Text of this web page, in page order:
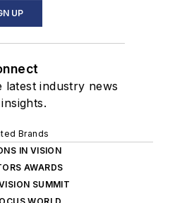
UP
industry news
Brands
IN VISION
AWARDS
SUMMIT